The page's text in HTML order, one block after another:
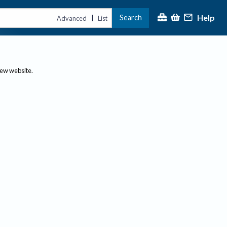
Advanced | List Search Help
website.